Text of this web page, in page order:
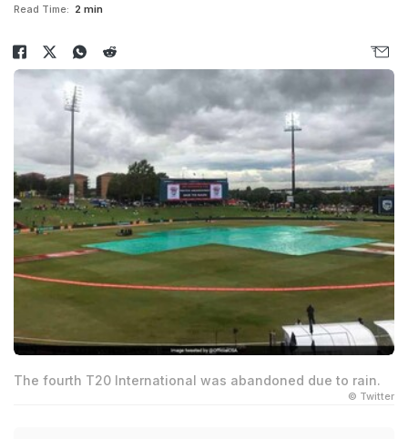
Read Time: 2 min
The fourth T20 International was abandoned due to rain.
© Twitter